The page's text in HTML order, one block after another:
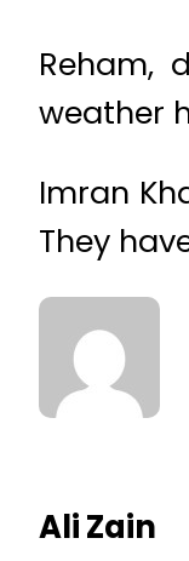
Reham,
weather
Imran
They
Ali Zain